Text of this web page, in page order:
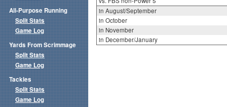
in August/September
in October
in November
in December/January
All-Purpose Running
Split Stats
Game Log
Yards From Scrimmage
Split Stats
Game Log
Tackles
Split Stats
Game Log